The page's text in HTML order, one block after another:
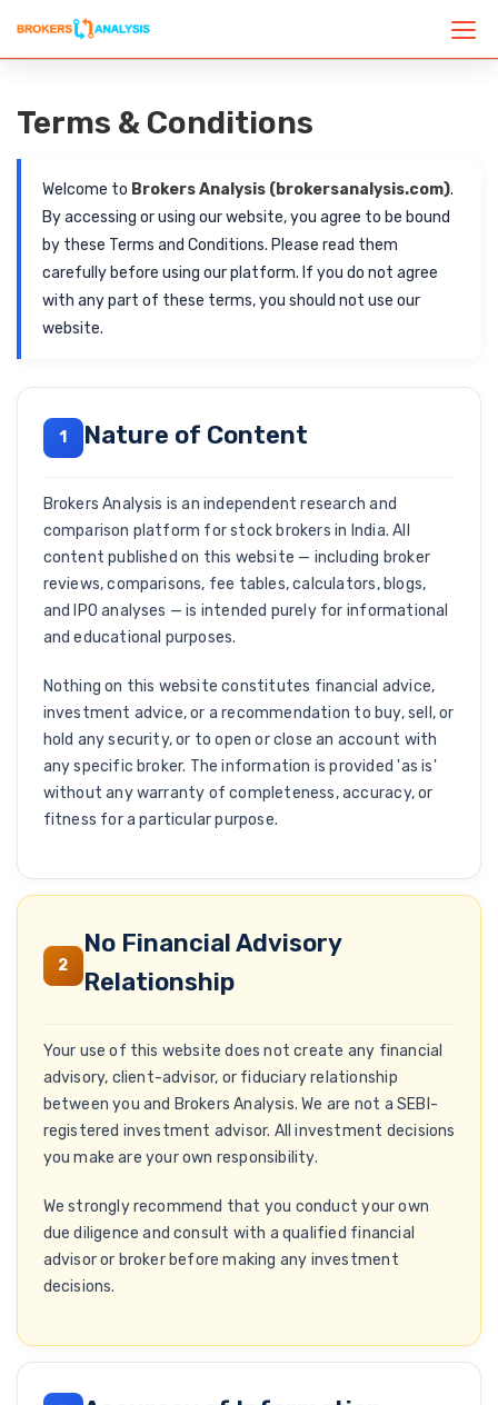
Terms & Conditions
Welcome to Brokers Analysis (brokersanalysis.com).
By accessing or using our website, you agree to be bound
by these Terms and Conditions. Please read them
carefully before using our platform. If you do not agree
with any part of these terms, you should not use our
website.
1 Nature of Content
Brokers Analysis is an independent research and
comparison platform for stock brokers in India. All
content published on this website — including broker
reviews, comparisons, fee tables, calculators, blogs,
and IPO analyses — is intended purely for informational
and educational purposes.
Nothing on this website constitutes financial advice,
investment advice, or a recommendation to buy, sell, or
hold any security, or to open or close an account with
any specific broker. The information is provided 'as is'
without any warranty of completeness, accuracy, or
fitness for a particular purpose.
2
No Financial Advisory
Relationship
Your use of this website does not create any financial
advisory, client-advisor, or fiduciary relationship
between you and Brokers Analysis. We are not a SEBI-
registered investment advisor. All investment decisions
you make are your own responsibility.
We strongly recommend that you conduct your own
due diligence and consult with a qualified financial
advisor or broker before making any investment
decisions.